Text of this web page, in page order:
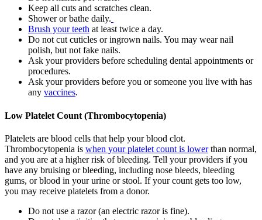
Keep all cuts and scratches clean.
Shower or bathe daily.
Brush your teeth at least twice a day.
Do not cut cuticles or ingrown nails. You may wear nail
polish, but not fake nails.
Ask your providers before scheduling dental appointments or
procedures.
Ask your providers before you or someone you live with has
any vaccines.
Low Platelet Count (Thrombocytopenia)
Platelets are blood cells that help your blood clot.
Thrombocytopenia is when your platelet count is lowerthan normal,
and you are at a higher risk of bleeding. Tell your providers if you
have any bruising or bleeding, including nose bleeds, bleeding
gums, or blood in your urine or stool. If your count gets too low,
you may receive platelets from a donor.
Do not use a razor (an electric razor is fine).